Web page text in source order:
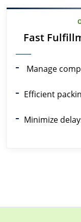
Fast
Manage
Efficient
Minimize